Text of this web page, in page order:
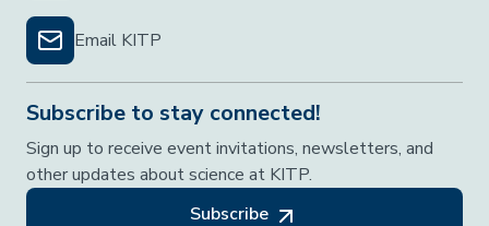
Email KITP
Subscribe to stay connected!
Sign up to receive event invitations, newsletters, and
other updates about science at KITP.
Subscribe